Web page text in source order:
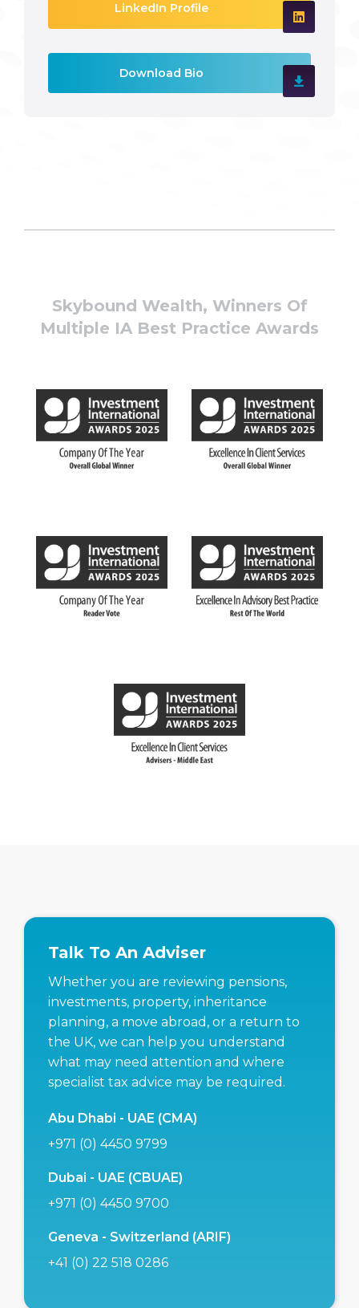
LinkedIn Profile
Download Bio
Skybound Wealth, Winners Of
Multiple IA Best Practice Awards
Talk To An Adviser
Whether you are reviewing pensions,
investments, property, inheritance
planning, a move abroad, or a return to
the UK, we can help you understand
what may need attention and where
specialist tax advice may be required.
Abu Dhabi - UAE (CMA)
+971 (0) 4450 9799
Dubai - UAE (CBUAE)
+971 (0) 4450 9700
Geneva - Switzerland (ARIF)
+41 (0) 22 518 0286